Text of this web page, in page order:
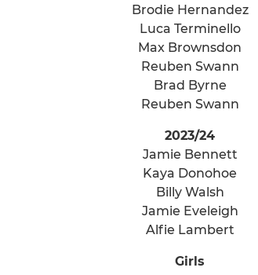
Brodie Hernandez
Luca Terminello
Max Brownsdon
Reuben Swann
Brad Byrne
Reuben Swann
2023/24
Jamie Bennett
Kaya Donohoe
Billy Walsh
Jamie Eveleigh
Alfie Lambert
Girls